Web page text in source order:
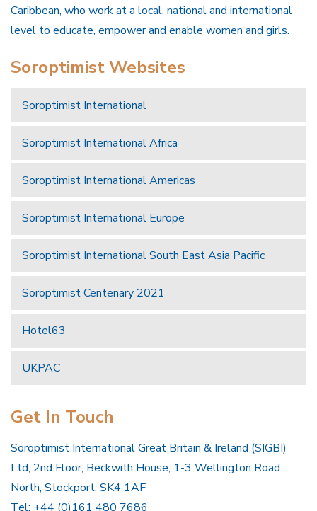
Caribbean, who work at a local, national and international
level to educate, empower and enable women and girls.
Soroptimist Websites
Soroptimist International
Soroptimist International Africa
Soroptimist International Americas
Soroptimist International Europe
Soroptimist International South East Asia Pacific
Soroptimist Centenary 2021
Hotel63
UKPAC
Get In Touch
Soroptimist International Great Britain & Ireland (SIGBI)
Ltd, 2nd Floor, Beckwith House, 1-3 Wellington Road
North, Stockport, SK4 1AF
Tel: +44 (0)161 480 7686